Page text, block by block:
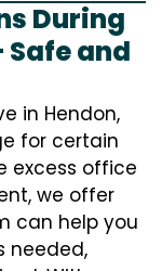
During
Safe and
in Hendon,
for certain
excess office
we offer
can help you
needed,